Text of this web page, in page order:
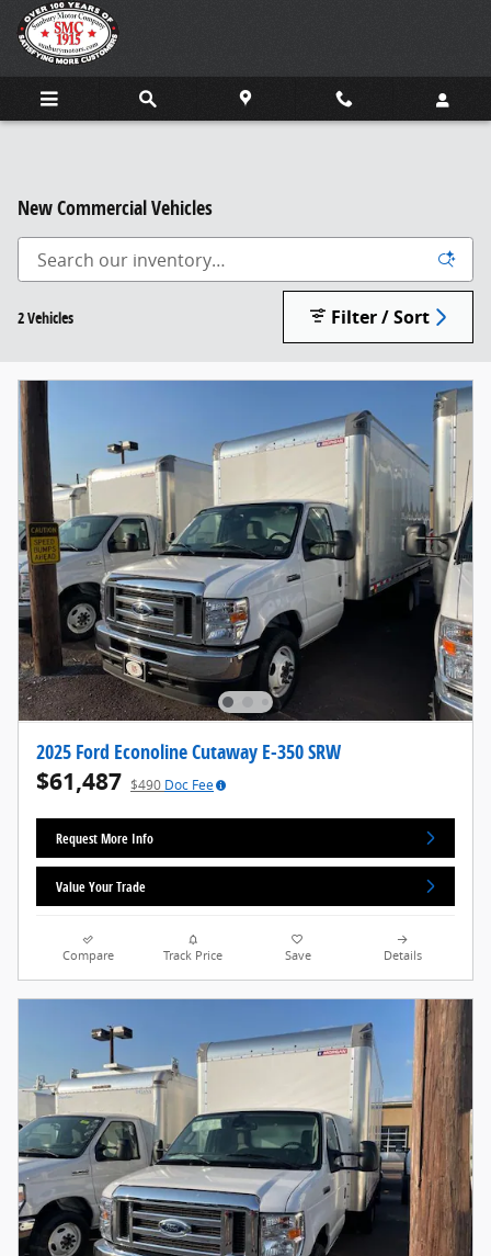
Skip to main content
New Commercial Vehicles
2 Vehicles Filter / Sort
2025 Ford Econoline Cutaway E-350 SRW
$61,487 $490 Doc Fee
Request More Info
Value Your Trade
Compare Track Price Save Details